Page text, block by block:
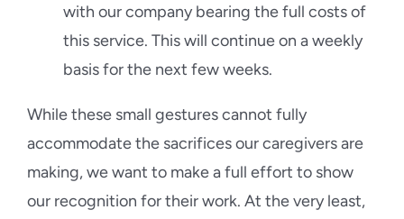
with our company bearing the full costs of
this service. This will continue on a weekly
basis for the next few weeks.
While these small gestures cannot fully
accommodate the sacrifices our caregivers are
making, we want to make a full effort to show
our recognition for their work. At the very least,